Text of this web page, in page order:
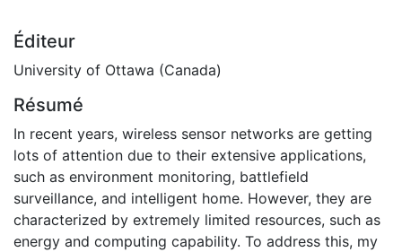
Éditeur
University of Ottawa (Canada)
Résumé
In recent years, wireless sensor networks are getting
lots of attention due to their extensive applications,
such as environment monitoring, battlefield
surveillance, and intelligent home. However, they are
characterized by extremely limited resources, such as
energy and computing capability. To address this, my